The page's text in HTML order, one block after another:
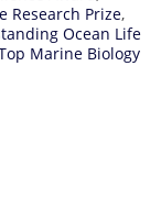
Research Prize,
Ocean Life
Marine Biology